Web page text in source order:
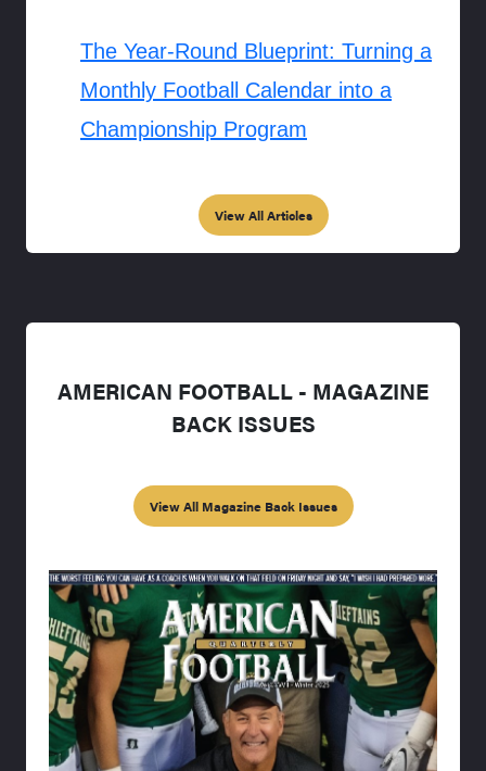
The Year-Round Blueprint: Turning a
Monthly Football Calendar into a
Championship Program
View All Articles
AMERICAN FOOTBALL - MAGAZINE
BACK ISSUES
View All Magazine Back Issues